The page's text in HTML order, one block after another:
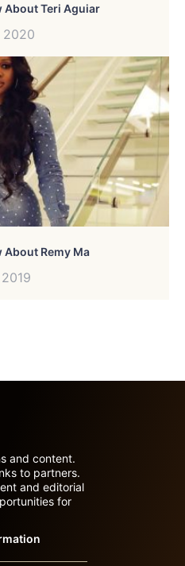
About Teri Aguiar
2020
About Remy Ma
and content.
to partners.
and editorial
for